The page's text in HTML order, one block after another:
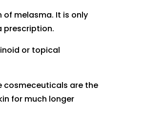
melasma. It is only
prescription.
or topical
cosmeceuticals are the
for much longer